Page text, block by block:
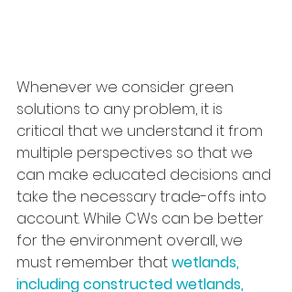
Whenever we consider green
solutions to any problem, it is
critical that we understand it from
multiple perspectives so that we
can make educated decisions and
take the necessary trade-offs into
account. While CWs can be better
for the environment overall, we
must remember that wetlands,
including constructed wetlands,